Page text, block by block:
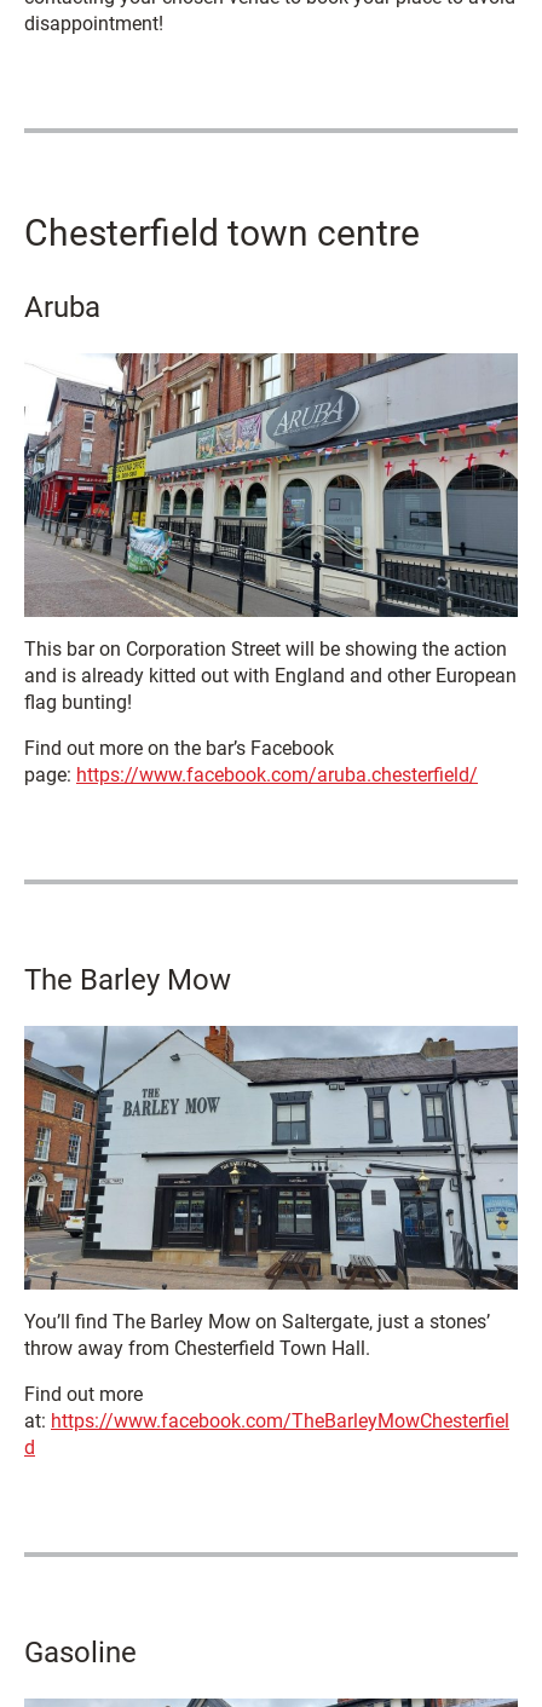
disappointment!
Chesterfield town centre
Aruba
This bar on Corporation Street will be showing the action
and is already kitted out with England and other European
flag bunting!
Find out more on the bar’s Facebook
page: https://www.facebook.com/aruba.chesterfield/
The Barley Mow
You’ll find The Barley Mow on Saltergate, just a stones’
throw away from Chesterfield Town Hall.
Find out more
at: https://www.facebook.com/TheBarleyMowChesterfiel
d
Gasoline